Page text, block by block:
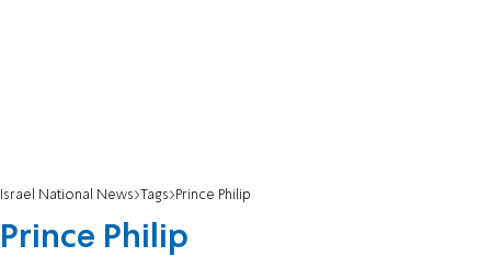
Israel National News Tags Prince Philip
Prince Philip